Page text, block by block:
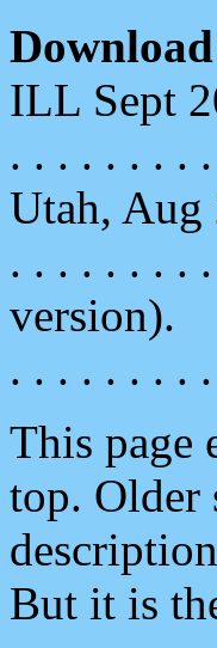
ILL Sept
. . . . . . . .
Utah, Aug
. . . . . . . .
version).
. . . . . . . .
This page
top. Older
But it is